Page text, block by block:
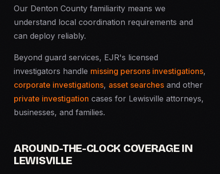
Our Denton County familiarity means we
understand local coordination requirements and
can deploy reliably.
Beyond guard services, EJR's licensed
investigators handle missing persons investigations,
corporate investigations, asset searches and other
private investigation cases for Lewisville attorneys,
businesses, and families.
AROUND-THE-CLOCK COVERAGE IN
LEWISVILLE